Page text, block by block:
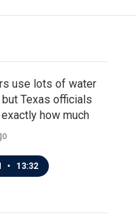
use lots of water
but Texas officials
how much
• 13:32